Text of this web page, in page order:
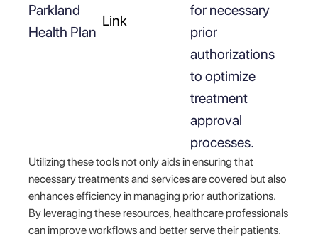
Parkland
Health Plan
Link
for necessary
prior
authorizations
to optimize
treatment
approval
processes.
Utilizing these tools not only aids in ensuring that
necessary treatments and services are covered but also
enhances efficiency in managing prior authorizations.
By leveraging these resources, healthcare professionals
can improve workflows and better serve their patients.